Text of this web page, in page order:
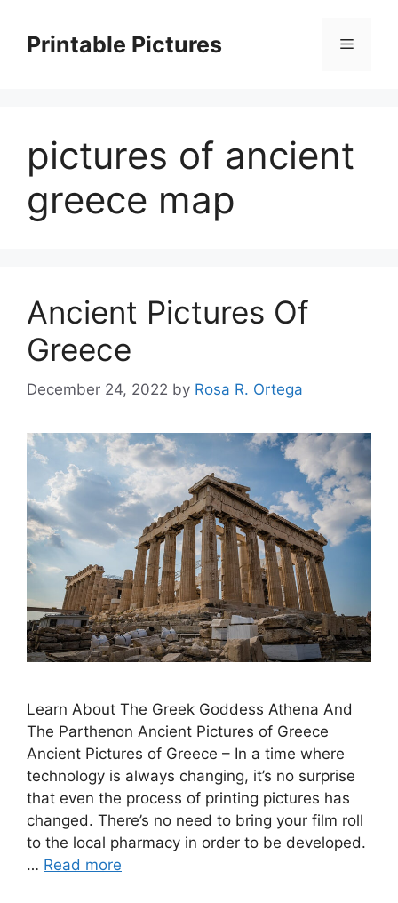
contentPrintable Pictures Menu
pictures of ancient
greece map
Ancient Pictures Of
Greece
December 24, 2022 by Rosa R. Ortega
Learn About The Greek Goddess Athena And
The Parthenon Ancient Pictures of Greece
Ancient Pictures of Greece – In a time where
technology is always changing, it’s no surprise
that even the process of printing pictures has
changed. There’s no need to bring your film roll
to the local pharmacy in order to be developed.
… Read more